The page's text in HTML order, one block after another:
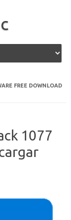
FREE DOWNLOAD
1077